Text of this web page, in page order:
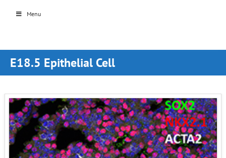
Menu
E18.5 Epithelial Cell